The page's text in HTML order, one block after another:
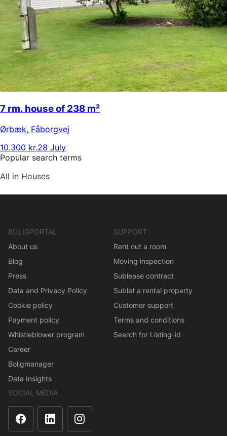
7 rm. house of 238 m²
Ørbæk, Fåborgvej
10.300 kr.28 July
Popular search terms
All in Houses
BOLIGPORTAL
About us
Blog
Press
Data and Privacy Policy
Cookie policy
Payment policy
Whistleblower program
Career
Boligmanager
Data Insights
SUPPORT
Rent out a room
Moving inspection
Sublease contract
Sublet a rental property
Customer support
Terms and conditions
Search for Listing-id
SOCIAL MEDIA